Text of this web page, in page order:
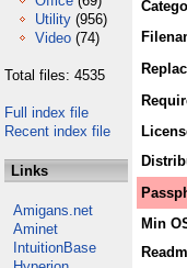
Utility (956)
Video (74)
Total files: 4535
Full index file
Recent index file
Links
Amigans.net
Aminet
IntuitionBase
Min